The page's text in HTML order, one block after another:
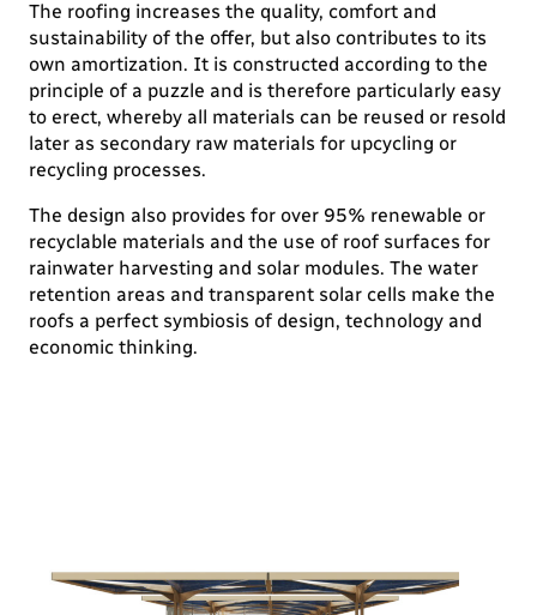
The roofing increases the quality, comfort and
sustainability of the offer, but also contributes to its
own amortization. It is constructed according to the
principle of a puzzle and is therefore particularly easy
to erect, whereby all materials can be reused or resold
later as secondary raw materials for upcycling or
recycling processes.
The design also provides for over 95% renewable or
recyclable materials and the use of roof surfaces for
rainwater harvesting and solar modules. The water
retention areas and transparent solar cells make the
roofs a perfect symbiosis of design, technology and
economic thinking.